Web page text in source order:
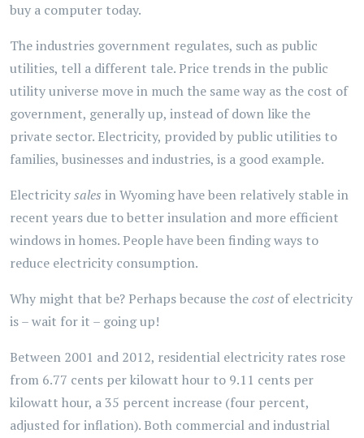
buy a computer today.
The industries government regulates, such as public
utilities, tell a different tale. Price trends in the public
utility universe move in much the same way as the cost of
government, generally up, instead of down like the
private sector. Electricity, provided by public utilities to
families, businesses and industries, is a good example.
Electricitysales in Wyoming have been relatively stable in
recent years due to better insulation and more efficient
windows in homes. People have been finding ways to
reduce electricity consumption.
Why might that be? Perhaps because thecostof electricity
is – wait for it – going up!
Between 2001 and 2012, residential electricity rates rose
from 6.77 cents per kilowatt hour to 9.11 cents per
kilowatt hour, a 35 percent increase (four percent,
adjusted for inflation). Both commercial and industrial